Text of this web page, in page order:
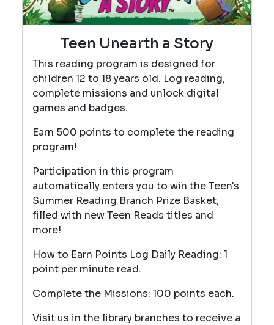
Teen Unearth a Story
This reading program is designed for
children 12 to 18 years old. Log reading,
complete missions and unlock digital
games and badges.
Earn 500 points to complete the reading
program!
Participation in this program
automatically enters you to win the Teen's
Summer Reading Branch Prize Basket,
filled with new Teen Reads titles and
more!
How to Earn Points Log Daily Reading: 1
point per minute read.
Complete the Missions: 100 points each.
Visit us in the library branches to receive a